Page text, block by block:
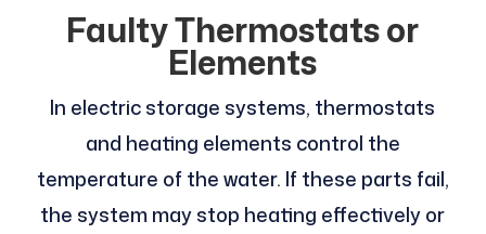
Faulty Thermostats or
Elements
In electric storage systems, thermostats
and heating elements control the
temperature of the water. If these parts fail,
the system may stop heating effectively or